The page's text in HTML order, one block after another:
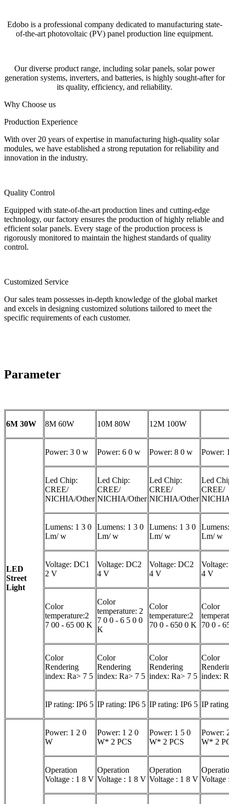
Edobo is a professional company dedicated to manufacturing state-
of-the-art photovoltaic (PV) panel production line equipment.
Our diverse product range, including solar panels, solar power
generation systems, inverters, and batteries, is highly sought-after for
its quality, efficiency, and reliability.
Why Choose us
Production Experience
With over 20 years of expertise in manufacturing high-quality solar
modules, we have established a strong reputation for reliability and
innovation in the industry.
Quality Control
Equipped with state-of-the-art production lines and cutting-edge
technology, our factory ensures the production of highly reliable and
efficient solar panels. Every stage of the production process is
rigorously monitored to maintain the highest standards of quality
control.
Customized Service
Our sales team possesses in-depth knowledge of the global market
and excels in designing customized solutions tailored to meet the
specific requirements of each customer.
Parameter
6M 30W 8M 60W 10M 80W 12M 100W
LED
Street
Light
Power: 3 0 w Power: 6 0 w Power: 8 0 w Power:
Led Chip:
CREE/
NICHIA/Other
Led Chip:
CREE/
NICHIA/Other
Led Chip:
CREE/
NICHIA/Other
Led
CREE/
Lumens: 1 3 0
Lm/ w
Lumens: 1 3 0
Lm/ w
Lumens: 1 3 0
Lm/ w
Lm/ w
Voltage: DC1
2 V
Voltage: DC2
4 V
Voltage: DC2
4 V
4 V
Color
temperature:2
7 00 - 65 00 K
Color
temperature: 2
7 0 0 - 6 5 0 0
K
Color
temperature:2
70 0 - 650 0 K
Color
70 0 -
Color
Rendering
index: Ra> 7 5
Color
Rendering
index: Ra> 7 5
Color
Rendering
index: Ra> 7 5
Color
index:
IP rating: IP6 5 IP rating: IP6 5 IP rating: IP6 5 IP
Power: 1 2 0
W
Power: 1 2 0
W* 2 PCS
Power: 1 5 0
W* 2 PCS
Power:
W* 2
Operation
Voltage : 1 8 V
Operation
Voltage : 1 8 V
Operation
Voltage : 1 8 V Voltage